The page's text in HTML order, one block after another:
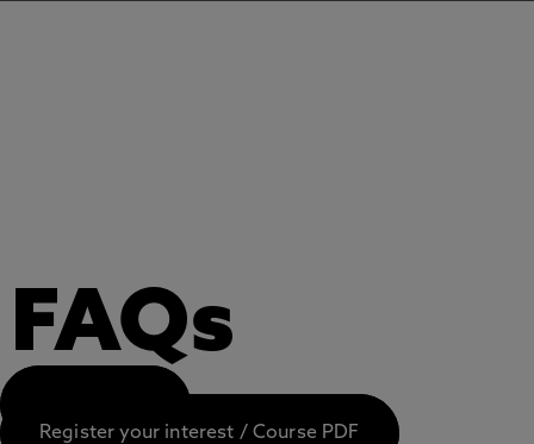
FAQs
Register your interest / Course PDF